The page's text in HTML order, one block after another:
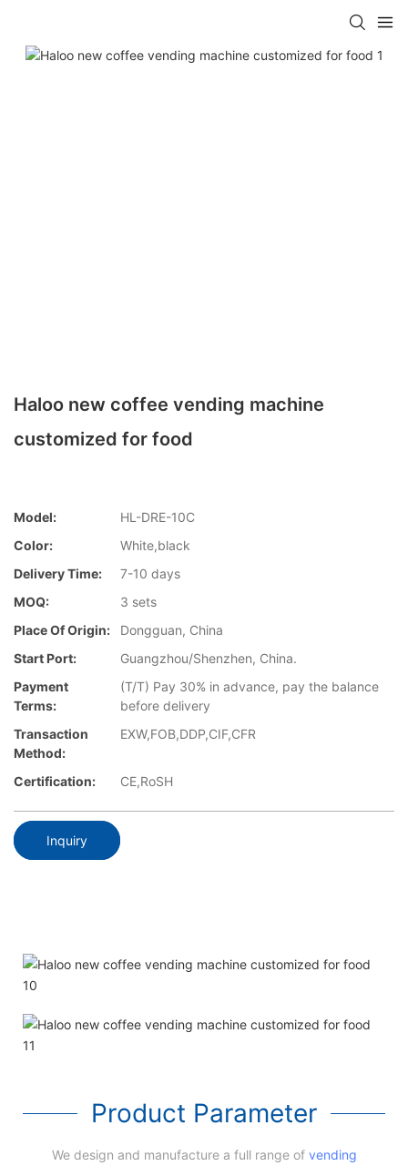
Haloo new coffee vending machine
customized for food
Model:
HL-DRE-10C
Color:
White,black
Delivery Time:
7-10 days
MOQ:
3 sets
Place Of Origin:
Dongguan, China
Start Port:
Guangzhou/Shenzhen, China.
Payment
Terms:
(T/T) Pay 30% in advance, pay the balance
before delivery
Transaction
Method:
EXW,FOB,DDP,CIF,CFR
Certification: CE,RoSH
Inquiry
Product Parameter
We design and manufacture a full range of vending